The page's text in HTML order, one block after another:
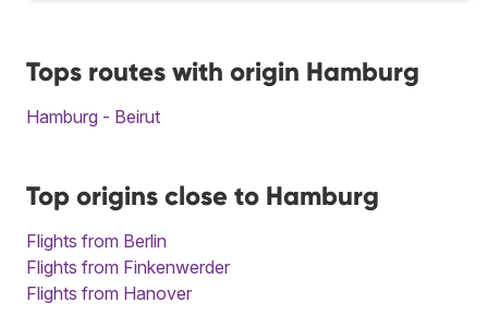
Tops routes with origin Hamburg
Hamburg - Beirut
Top origins close to Hamburg
Flights from Berlin
Flights from Finkenwerder
Flights from Hanover